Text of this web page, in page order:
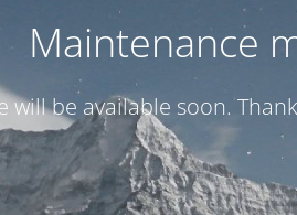
Maintenance
will be available soon.